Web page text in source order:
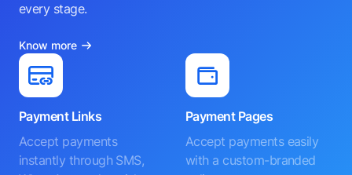
every stage.
Know more
Payment Links
Accept payments
instantly through SMS,
Payment Pages
Accept payments easily
with a custom-branded